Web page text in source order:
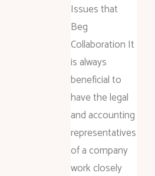
Issues that
Beg
Collaboration It
is always
beneficial to
have the legal
and accounting
representatives
of a company
work closely